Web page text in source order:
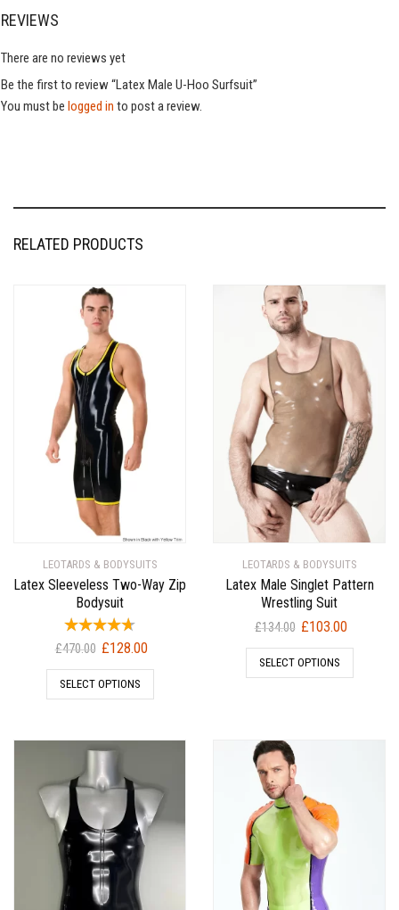
REVIEWS
There are no reviews yet
Be the first to review “Latex Male U-Hoo Surfsuit”
You must be logged in to post a review.
RELATED PRODUCTS
LEOTARDS & BODYSUITS
Latex Sleeveless Two-Way Zip
Bodysuit
£470.00 Original
price
was:
£128.00Current
price
SELECT OPTIONS
LEOTARDS & BODYSUITS
Latex Male Singlet Pattern
Wrestling Suit
£134.00 Original
price
was:
£103.00Current
price
SELECT OPTIONS